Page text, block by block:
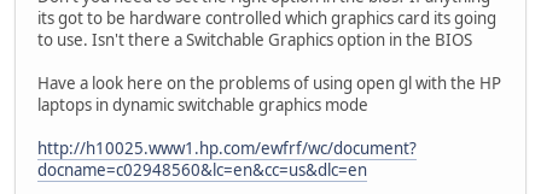
its got to be hardware controlled which graphics card its going
to use. Isn't there a Switchable Graphics option in the BIOS
Have a look here on the problems of using open gl with the HP
laptops in dynamic switchable graphics mode
http://h10025.www1.hp.com/ewfrf/wc/document?
docname=c02948560&lc=en&cc=us&dlc=en